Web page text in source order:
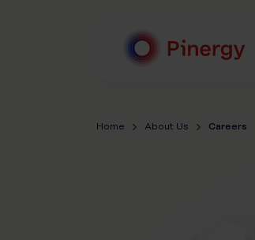
Home About Us Careers